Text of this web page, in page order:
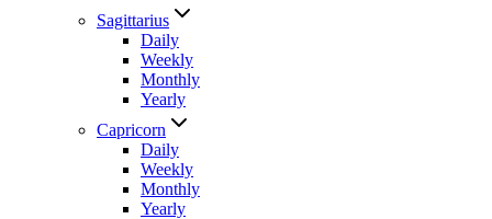
Sagittarius
Daily
Weekly
Monthly
Yearly
Capricorn
Daily
Weekly
Monthly
Yearly